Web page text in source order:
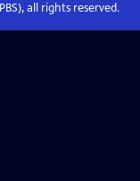
all rights reserved.